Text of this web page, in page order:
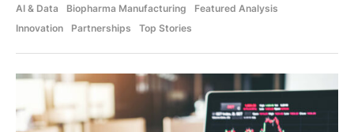
AI & Data
Biopharma Manufacturing
Featured Analysis
Innovation
Partnerships Top Stories